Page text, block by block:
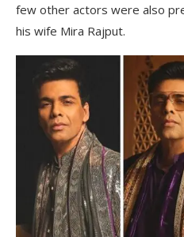
few other actors were also
his wife Mira Rajput.